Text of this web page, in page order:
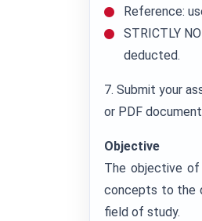
Reference:
STRICTLY
deducted.
7. Submit your
or PDF
Objective
The objective
concepts to the
field of study.